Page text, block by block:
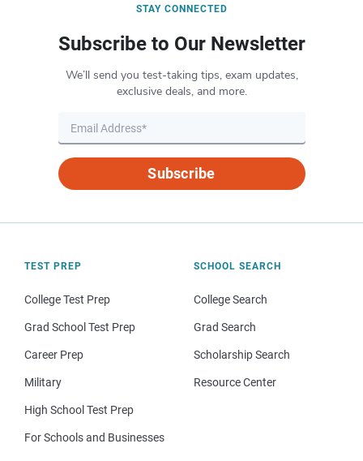
STAY CONNECTED
Subscribe to Our Newsletter
We’ll send you test-taking tips, exam updates,
exclusive deals, and more.
Subscribe
TEST PREP
College Test Prep
Grad School Test Prep
Career Prep
Military
High School Test Prep
For Schools and Businesses
SCHOOL SEARCH
College Search
Grad Search
Scholarship Search
Resource Center